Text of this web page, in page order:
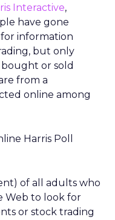
Interactive,
have gone
information
but only
or sold
from a
online among
Harris Poll
of all adults who
Web to look for
or stock trading